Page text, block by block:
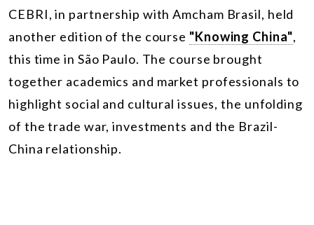
CEBRI, in partnership with Amcham Brasil, held
another edition of the course "Knowing China",
this time in São Paulo. The course brought
together academics and market professionals to
highlight social and cultural issues, the unfolding
of the trade war, investments and the Brazil-
China relationship.